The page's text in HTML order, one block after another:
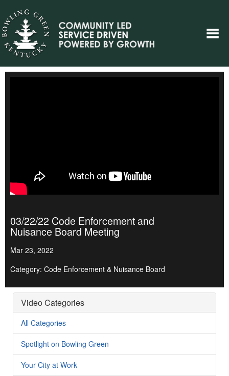
03/22/22 Code Enforcement and
Nuisance Board Meeting
Mar 23, 2022
Category: Code Enforcement & Nuisance Board
Video Categories
All Categories
Spotlight on Bowling Green
Your City at Work